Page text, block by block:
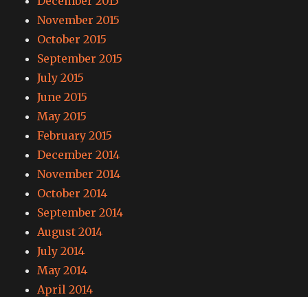
November 2015
October 2015
September 2015
July 2015
June 2015
May 2015
February 2015
December 2014
November 2014
October 2014
September 2014
August 2014
July 2014
May 2014
April 2014